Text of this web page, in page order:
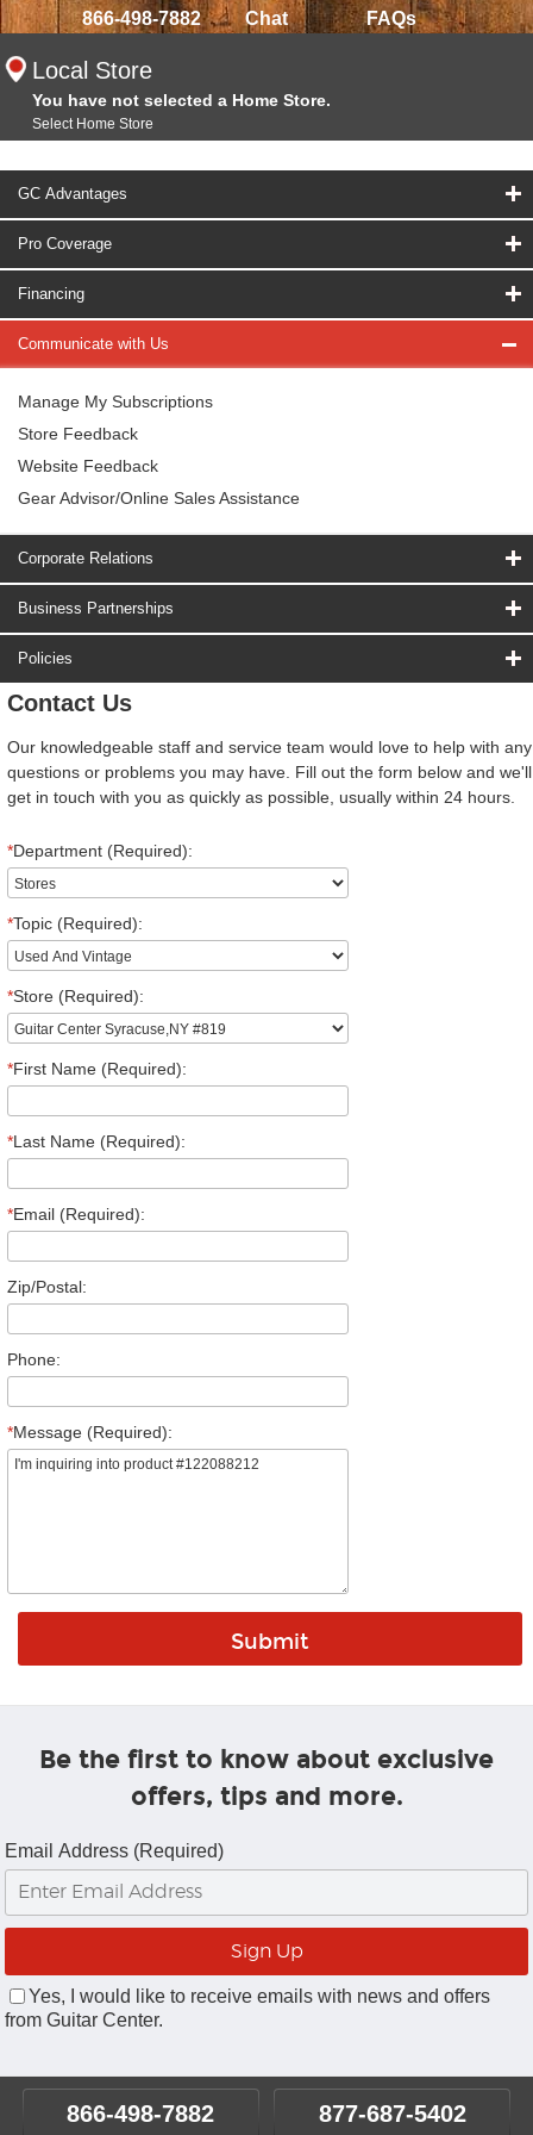
866-498-7882 Chat FAQs
Local Store
You have not selected a Home Store.
Select Home Store
GC Advantages
Pro Coverage
Financing
Communicate with Us
Manage My Subscriptions
Store Feedback
Website Feedback
Gear Advisor/Online Sales Assistance
Corporate Relations
Business Partnerships
Policies
Contact Us
Our knowledgeable staff and service team would love to help with any
questions or problems you may have. Fill out the form below and we'll
get in touch with you as quickly as possible, usually within 24 hours.
*Department (Required):
*Topic (Required):
*Store (Required):
*First Name (Required):
*Last Name (Required):
*Email (Required):
Zip/Postal:
Phone:
*Message (Required):
Be the first to know about exclusive
offers, tips and more.
Email Address (Required)
Yes, I would like to receive emails with news and offers
from Guitar Center.
866-498-7882 877-687-5402